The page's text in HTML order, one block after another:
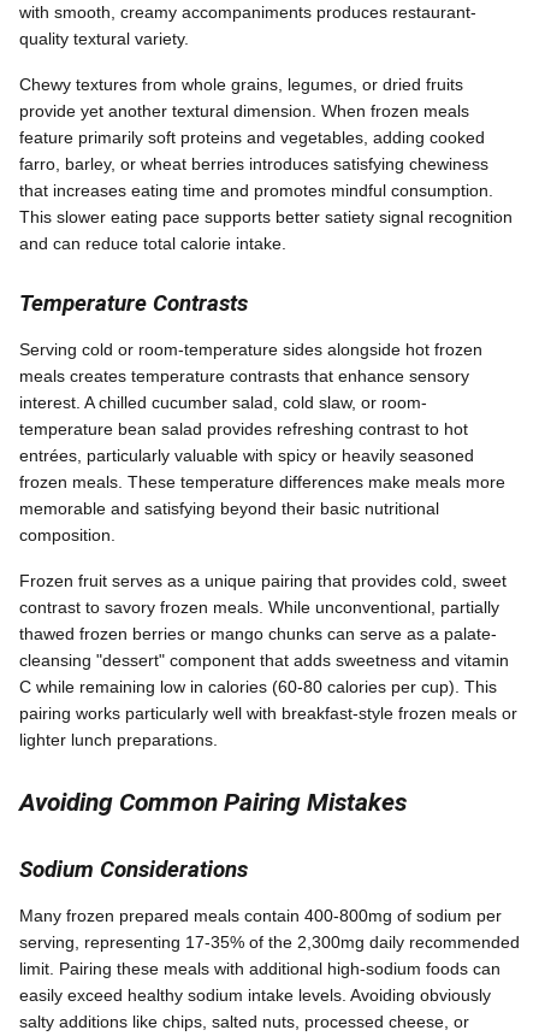
with smooth, creamy accompaniments produces restaurant-
quality textural variety.
Chewy textures from whole grains, legumes, or dried fruits
provide yet another textural dimension. When frozen meals
feature primarily soft proteins and vegetables, adding cooked
farro, barley, or wheat berries introduces satisfying chewiness
that increases eating time and promotes mindful consumption.
This slower eating pace supports better satiety signal recognition
and can reduce total calorie intake.
Temperature Contrasts
Serving cold or room-temperature sides alongside hot frozen
meals creates temperature contrasts that enhance sensory
interest. A chilled cucumber salad, cold slaw, or room-
temperature bean salad provides refreshing contrast to hot
entrées, particularly valuable with spicy or heavily seasoned
frozen meals. These temperature differences make meals more
memorable and satisfying beyond their basic nutritional
composition.
Frozen fruit serves as a unique pairing that provides cold, sweet
contrast to savory frozen meals. While unconventional, partially
thawed frozen berries or mango chunks can serve as a palate-
cleansing "dessert" component that adds sweetness and vitamin
C while remaining low in calories (60-80 calories per cup). This
pairing works particularly well with breakfast-style frozen meals or
lighter lunch preparations.
Avoiding Common Pairing Mistakes
Sodium Considerations
Many frozen prepared meals contain 400-800mg of sodium per
serving, representing 17-35% of the 2,300mg daily recommended
limit. Pairing these meals with additional high-sodium foods can
easily exceed healthy sodium intake levels. Avoiding obviously
salty additions like chips, salted nuts, processed cheese, or